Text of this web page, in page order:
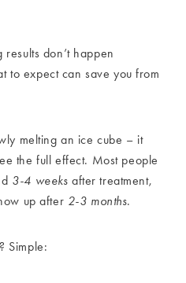
don’t happen
to expect can save you from
melting an ice cube – it
the full effect. Most people
3-4 weeks after treatment,
up after 2-3 months.
Simple: